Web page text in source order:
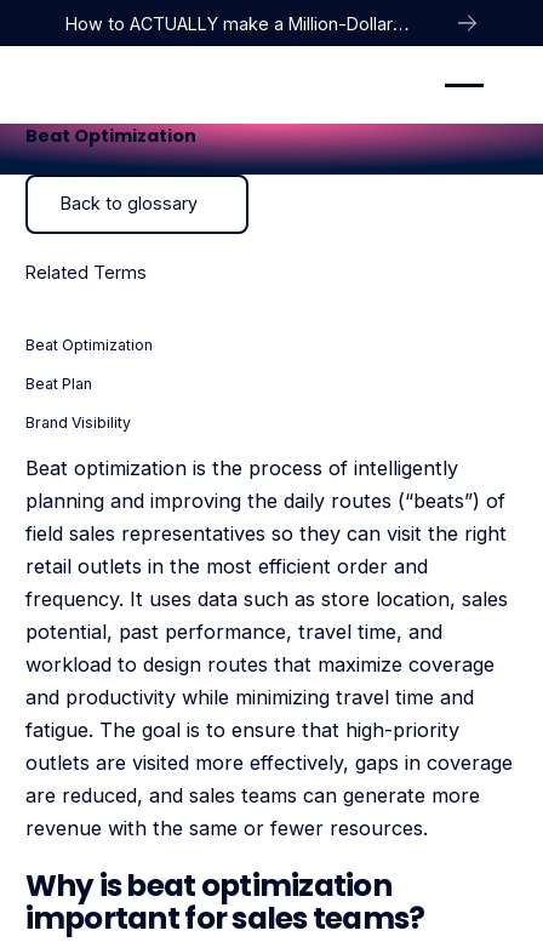
How to ACTUALLY make a Million-Dollar
Company
Beat Optimization
Back to glossary
Back to glossary
Related Terms
Beat Optimization
Beat Plan
Brand Visibility
Beat optimization is the process of intelligently
planning and improving the daily routes (“beats”) of
field sales representatives so they can visit the right
retail outlets in the most efficient order and
frequency. It uses data such as store location, sales
potential, past performance, travel time, and
workload to design routes that maximize coverage
and productivity while minimizing travel time and
fatigue. The goal is to ensure that high-priority
outlets are visited more effectively, gaps in coverage
are reduced, and sales teams can generate more
revenue with the same or fewer resources.
Why is beat optimization
important for sales teams?